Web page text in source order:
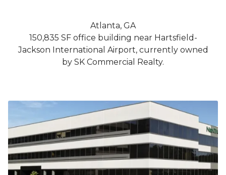
Atlanta, GA
150,835 SF office building near Hartsfield-
Jackson International Airport, currently owned
by SK Commercial Realty.